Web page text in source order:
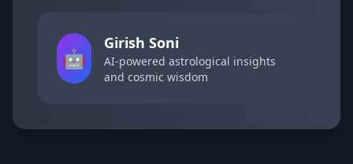
🤖
Girish Soni
AI-powered astrological insights
and cosmic wisdom